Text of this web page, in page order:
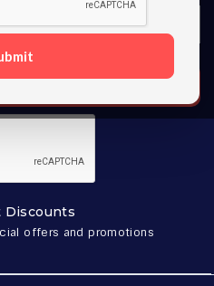
Discounts
offers and promotions